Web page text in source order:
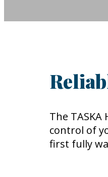
The
control of
first fully